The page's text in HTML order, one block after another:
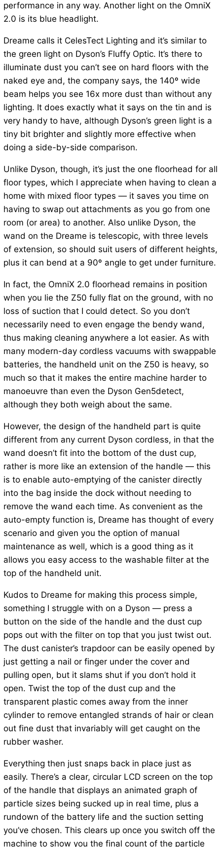
performance in any way. Another light on the OmniX
2.0 is its blue headlight.
Dreame calls it CelesTect Lighting and it’s similar to
the green light on Dyson’s Fluffy Optic. It’s there to
illuminate dust you can’t see on hard floors with the
naked eye and, the company says, the 140º wide
beam helps you see 16x more dust than without any
lighting. It does exactly what it says on the tin and is
very handy to have, although Dyson’s green light is a
tiny bit brighter and slightly more effective when
doing a side-by-side comparison.
Unlike Dyson, though, it’s just the one floorhead for all
floor types, which I appreciate when having to clean a
home with mixed floor types — it saves you time on
having to swap out attachments as you go from one
room (or area) to another. Also unlike Dyson, the
wand on the Dreame is telescopic, with three levels
of extension, so should suit users of different heights,
plus it can bend at a 90º angle to get under furniture.
In fact, the OmniX 2.0 floorhead remains in position
when you lie the Z50 fully flat on the ground, with no
loss of suction that I could detect. So you don’t
necessarily need to even engage the bendy wand,
thus making cleaning anywhere a lot easier. As with
many modern-day cordless vacuums with swappable
batteries, the handheld unit on the Z50 is heavy, so
much so that it makes the entire machine harder to
manoeuvre than even the Dyson Gen5detect,
although they both weigh about the same.
However, the design of the handheld part is quite
different from any current Dyson cordless, in that the
wand doesn’t fit into the bottom of the dust cup,
rather is more like an extension of the handle — this
is to enable auto-emptying of the canister directly
into the bag inside the dock without needing to
remove the wand each time. As convenient as the
auto-empty function is, Dreame has thought of every
scenario and given you the option of manual
maintenance as well, which is a good thing as it
allows you easy access to the washable filter at the
top of the handheld unit.
Kudos to Dreame for making this process simple,
something I struggle with on a Dyson — press a
button on the side of the handle and the dust cup
pops out with the filter on top that you just twist out.
The dust canister’s trapdoor can be easily opened by
just getting a nail or finger under the cover and
pulling open, but it slams shut if you don’t hold it
open. Twist the top of the dust cup and the
transparent plastic comes away from the inner
cylinder to remove entangled strands of hair or clean
out fine dust that invariably will get caught on the
rubber washer.
Everything then just snaps back in place just as
easily. There’s a clear, circular LCD screen on the top
of the handle that displays an animated graph of
particle sizes being sucked up in real time, plus a
rundown of the battery life and the suction setting
you’ve chosen. This clears up once you switch off the
machine to show you the final count of the particle